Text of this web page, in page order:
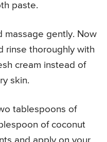
paste.
massage gently. Now
rinse thoroughly with
cream instead of
skin.
tablespoons of
of coconut